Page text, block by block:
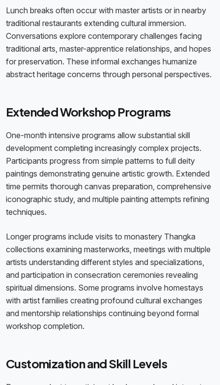
Lunch breaks often occur with master artists or in nearby
traditional restaurants extending cultural immersion.
Conversations explore contemporary challenges facing
traditional arts, master-apprentice relationships, and hopes
for preservation. These informal exchanges humanize
abstract heritage concerns through personal perspectives.
Extended Workshop Programs
One-month intensive programs allow substantial skill
development completing increasingly complex projects.
Participants progress from simple patterns to full deity
paintings demonstrating genuine artistic growth. Extended
time permits thorough canvas preparation, comprehensive
iconographic study, and multiple painting attempts refining
techniques.
Longer programs include visits to monastery Thangka
collections examining masterworks, meetings with multiple
artists understanding different styles and specializations,
and participation in consecration ceremonies revealing
spiritual dimensions. Some programs involve homestays
with artist families creating profound cultural exchanges
and mentorship relationships continuing beyond formal
workshop completion.
Customization and Skill Levels